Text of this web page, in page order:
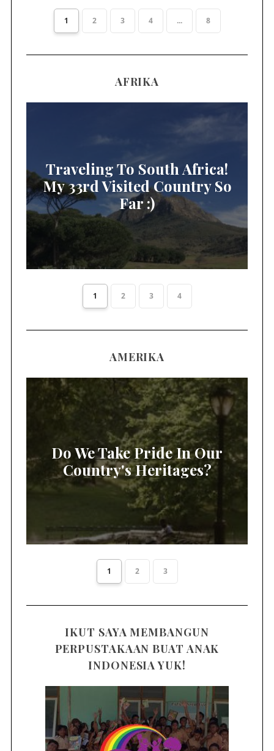
1 2 3 4 ... 8
AFRIKA
Traveling To South Africa!
My 33rd Visited Country So
Far :)
1 2 3 4
AMERIKA
Do We Take Pride In Our
Country's Heritages?
1 2 3
IKUT SAYA MEMBANGUN
PERPUSTAKAAN BUAT ANAK
INDONESIA YUK!